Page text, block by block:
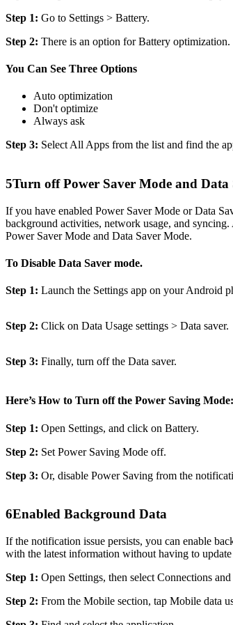
Step 1: Go to Settings > Battery.
Step 2: There is an option for Battery
You Can See Three Options
Auto optimization
Don't optimize
Always ask
Step 3: Select All Apps from the list and find the
5Turn off Power Saver Mode and Data
If you have enabled Power Saver Mode or Data
background activities, network usage, and
Power Saver Mode and Data Saver Mode.
To Disable Data Saver mode.
Step 1: Launch the Settings app on your Android
Step 2: Click on Data Usage settings > Data saver.
Step 3: Finally, turn off the Data saver.
Here’s How to Turn off the Power Saving Mode:
Step 1: Open Settings, and click on Battery.
Step 2: Set Power Saving Mode off.
Step 3: Or, disable Power Saving from the
6Enabled Background Data
If the notification issue persists, you can enable
with the latest information without having to
Step 1: Open Settings, then select Connections
Step 2: From the Mobile section, tap Mobile data